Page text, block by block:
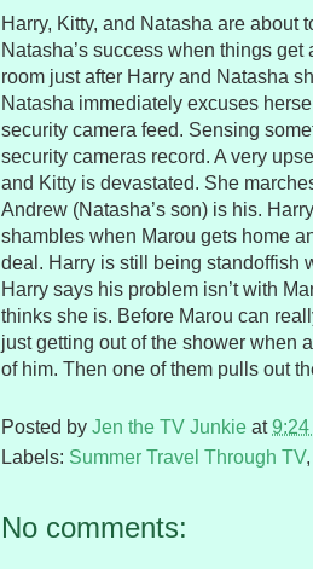
Harry, Kitty, and Natasha are about
Natasha’s success when things
room just after Harry and Natasha
Natasha immediately excuses
security camera feed. Sensing
security cameras record. A very
and Kitty is devastated. She
Andrew (Natasha’s son) is his.
shambles when Marou gets home
deal. Harry is still being standoffish
Harry says his problem isn’t with
thinks she is. Before Marou can
just getting out of the shower when
of him. Then one of them pulls out
Posted by Jen the TV Junkie at9:24
Labels: Summer Travel Through TV,
No comments: